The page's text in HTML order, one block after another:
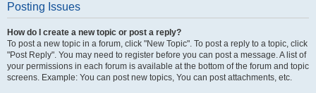
Posting Issues
How do I create a new topic or post a reply?
To post a new topic in a forum, click "New Topic". To post a reply to a topic, click
"Post Reply". You may need to register before you can post a message. A list of
your permissions in each forum is available at the bottom of the forum and topic
screens. Example: You can post new topics, You can post attachments, etc.